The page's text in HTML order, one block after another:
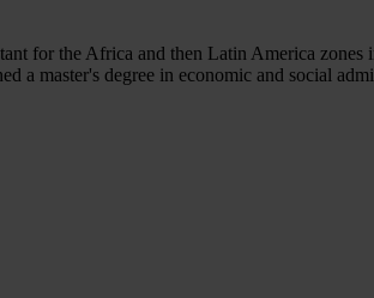
for the Africa and then Latin America
a master's degree in economic and social